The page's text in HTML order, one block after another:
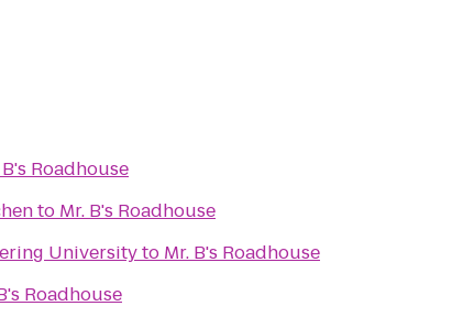
B's Roadhouse
to Mr. B's Roadhouse
Universityto Mr. B's Roadhouse
Roadhouse